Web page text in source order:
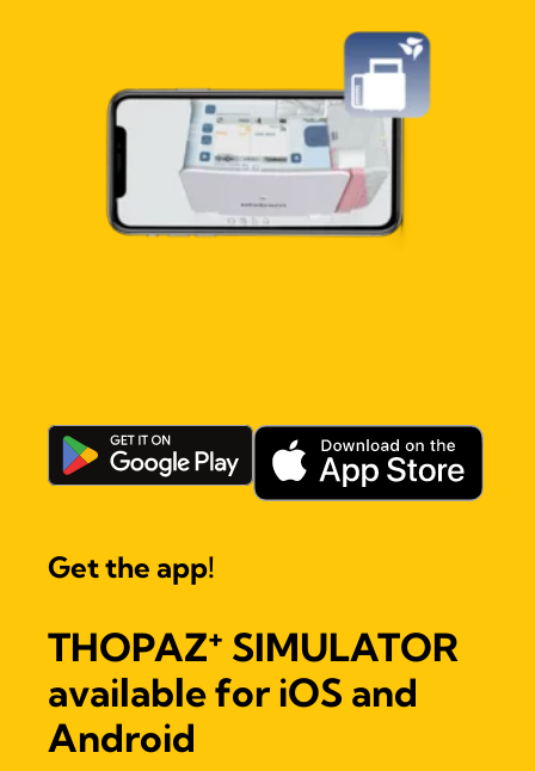
Get the app!
THOPAZ+ SIMULATOR
available for iOS and
Android